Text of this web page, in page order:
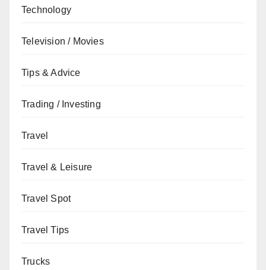
Technology
Television / Movies
Tips & Advice
Trading / Investing
Travel
Travel & Leisure
Travel Spot
Travel Tips
Trucks